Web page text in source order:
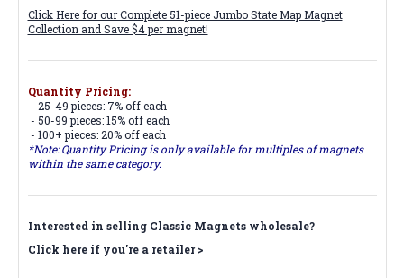
Click Here for our Complete 51-piece Jumbo State Map Magnet
Collection and Save $4 per magnet!
Quantity Pricing:
- 25-49 pieces: 7% off each
- 50-99 pieces: 15% off each
- 100+ pieces: 20% off each
*Note: Quantity Pricing is only available for multiples of magnets
within the same category.
Interested in selling Classic Magnets wholesale?
Click here if you're a retailer >